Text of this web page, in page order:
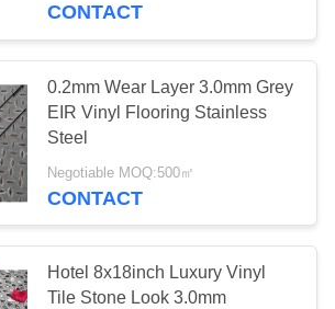
CONTACT
0.2mm Wear Layer 3.0mm Grey
EIR Vinyl Flooring Stainless
Steel
Negotiable MOQ:500㎡
CONTACT
Hotel 8x18inch Luxury Vinyl
Tile Stone Look 3.0mm